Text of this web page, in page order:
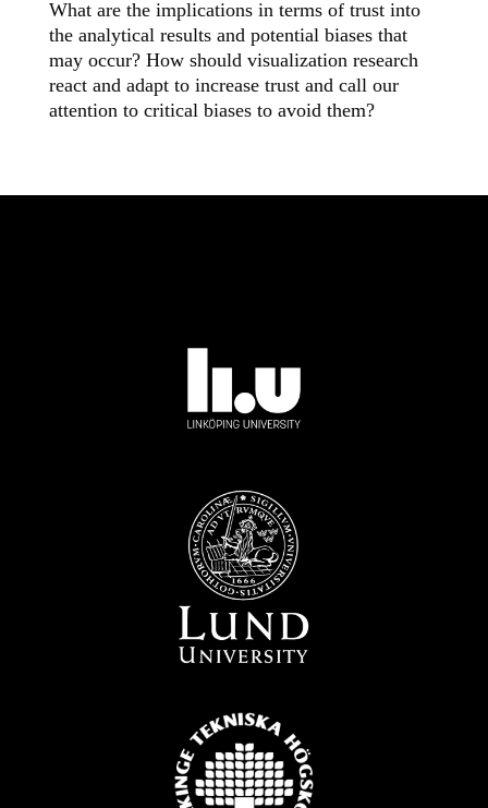
What are the implications in terms of trust into
the analytical results and potential biases that
may occur? How should visualization research
react and adapt to increase trust and call our
attention to critical biases to avoid them?